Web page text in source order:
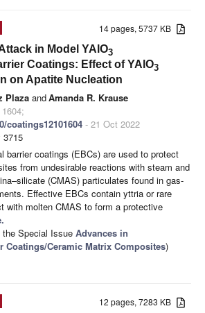
14 pages, 5737 KB
in Model YAlO3
Coatings: Effect of YAlO3
on Apatite Nucleation
Plaza andAmanda R. Krause
coatings12101604 - 21 Oct 2022
3715
barrier coatings (EBCs) are used to protect
from undesirable reactions with steam and
(CMAS) particulates found in gas-
Effective EBCs contain yttria or rare
with molten CMAS to form a protective
Special Issue Advances in
Coatings/Ceramic Matrix Composites)
12 pages, 7283 KB